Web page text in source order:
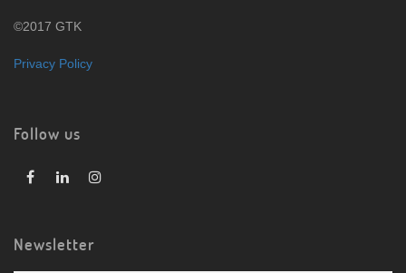
©2017 GTK
Privacy Policy
Follow us
Newsletter